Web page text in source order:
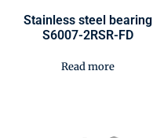
Stainless steel bearing
S6007-2RSR-FD
Read more